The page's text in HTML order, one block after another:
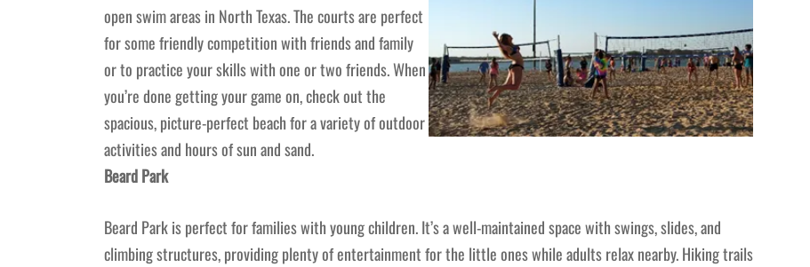
open swim areas in North Texas. The courts are perfect
for some friendly competition with friends and family
or to practice your skills with one or two friends. When
you’re done getting your game on, check out the
spacious, picture-perfect beach for a variety of outdoor
activities and hours of sun and sand.
Beard Park
Beard Park is perfect for families with young children. It’s a well-maintained space with swings, slides, and
climbing structures, providing plenty of entertainment for the little ones while adults relax nearby. Hiking trails